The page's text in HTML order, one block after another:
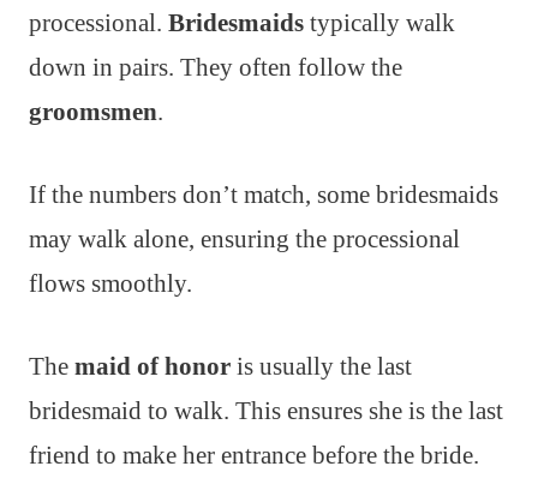
processional. Bridesmaids typically walk
down in pairs. They often follow the
groomsmen.
If the numbers don’t match, some bridesmaids
may walk alone, ensuring the processional
flows smoothly.
The maid of honor is usually the last
bridesmaid to walk. This ensures she is the last
friend to make her entrance before the bride.